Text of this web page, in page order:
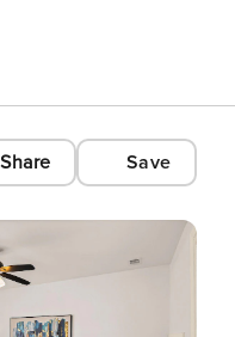
Share Save